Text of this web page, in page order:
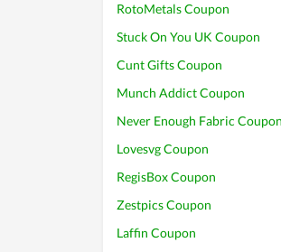
RotoMetals Coupon
Stuck On You UK Coupon
Cunt Gifts Coupon
Munch Addict Coupon
Never Enough Fabric Coupon
Lovesvg Coupon
RegisBox Coupon
Zestpics Coupon
Laffin Coupon